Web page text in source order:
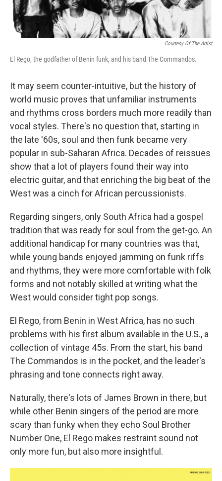
Courtesy Of The Artist
El Rego, the godfather of Benin funk, and his band The Commandos.
It may seem counter-intuitive, but the history of
world music proves that unfamiliar instruments
and rhythms cross borders much more readily than
vocal styles. There's no question that, starting in
the late '60s, soul and then funk became very
popular in sub-Saharan Africa. Decades of reissues
show that a lot of players found their way into
electric guitar, and that enriching the big beat of the
West was a cinch for African percussionists.
Regarding singers, only South Africa had a gospel
tradition that was ready for soul from the get-go. An
additional handicap for many countries was that,
while young bands enjoyed jamming on funk riffs
and rhythms, they were more comfortable with folk
forms and not notably skilled at writing what the
West would consider tight pop songs.
El Rego, from Benin in West Africa, has no such
problems with his first album available in the U.S., a
collection of vintage 45s. From the start, his band
The Commandos is in the pocket, and the leader's
phrasing and tone connects right away.
Naturally, there's lots of James Brown in there, but
while other Benin singers of the period are more
scary than funky when they echo Soul Brother
Number One, El Rego makes restraint sound not
only more fun, but also more insightful.